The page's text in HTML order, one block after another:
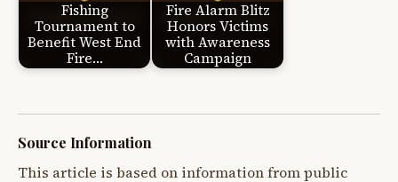
Fishing
Tournament to
Benefit West End
Fire…
Fire Alarm Blitz
Honors Victims
with Awareness
Campaign
Source Information
This article is based on information from public